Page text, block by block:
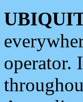
operator.